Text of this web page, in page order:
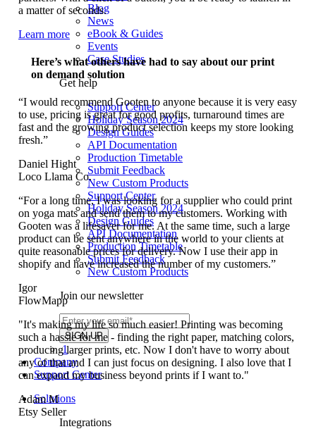
Blog
News
eBook & Guides
Events
Case Studies
Get help
Support Center
Holiday Season 2024
Design Guides
API Documentation
Production Timetable
Submit Feedback
New Custom Products
Support Center
Holiday Season 2024
Design Guides
API Documentation
Production Timetable
Submit Feedback
New Custom Products
Join our newsletter
1
Company
Support Center
Solutions
Integrations
a matter of seconds.
Learn more
Here’s what others have had to say about our print
on demand solution
“I would recommend Gooten to anyone because it is very easy
to use, pricing is great for good profits, turnaround times are
fast and the growing product selection keeps my store looking
fresh.”
Daniel Hight
Loco Llama Co.
“For a long time, I was looking for a supplier who could print
on yoga mats and send them to my customers. Working with
Gooten was a lifesaver for me. At the same time, such a large
product can be sent anywhere in the world to your clients at
quite reasonable prices for delivery. Now I use their app in
shopify and have increased the number of my customers.”
Igor
FlowMapp
"It's making my life so much easier! Printing was becoming
such a hassle for me - finding the right paper, matching colors,
producing larger prints, etc. Now I don't have to worry about
any of that and I can just focus on designing. I also love that I
can expand my business beyond prints if I want to."
Adam M
Etsy Seller